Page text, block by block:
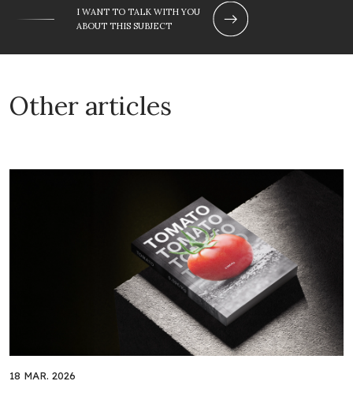
I WANT TO TALK WITH YOU
ABOUT THIS SUBJECT
Other articles
18 MAR. 2026